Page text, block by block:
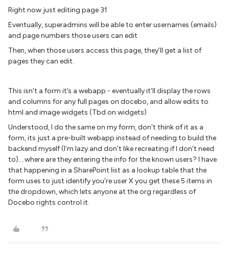
Right now just editing page 31
Eventually, superadmins will be able to enter usernames (emails)
and page numbers those users can edit
Then, when those users access this page, they’ll get a list of
pages they can edit.
This isn’t a form it’s a webapp - eventually it’ll display the rows
and columns for any full pages on docebo, and allow edits to
html and image widgets (Tbd on widgets)
Understood, I do the same on my form, don't think of it as a
form, its just a pre-built webapp instead of needing to build the
backend myself (I’m lazy and don’t like recreating if I don’t need
to)….where are they entering the info for the known users? I have
that happening in a SharePoint list as a lookup table that the
form uses to just identify you’re user X you get these 5 items in
the dropdown, which lets anyone at the org regardless of
Docebo rights control it.